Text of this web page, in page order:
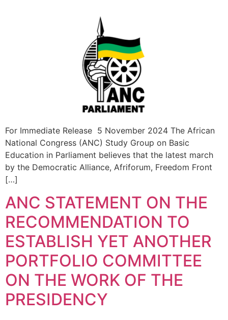
For Immediate Release 5 November 2024 The African
National Congress (ANC) Study Group on Basic
Education in Parliament believes that the latest march
by the Democratic Alliance, Afriforum, Freedom Front
[…]
ANC STATEMENT ON THE
RECOMMENDATION TO
ESTABLISH YET ANOTHER
PORTFOLIO COMMITTEE
ON THE WORK OF THE
PRESIDENCY